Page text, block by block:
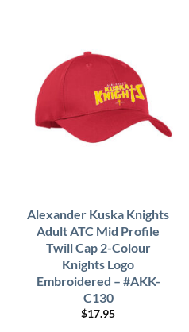
Alexander Kuska Knights
Adult ATC Mid Profile
Twill Cap 2-Colour
Knights Logo
Embroidered – #AKK-
C130
$17.95